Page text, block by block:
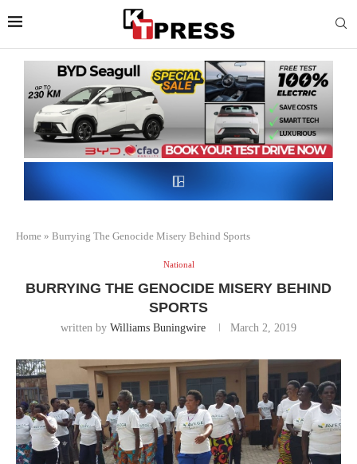
Home » Burrying The Genocide Misery Behind Sports
National
BURRYING THE GENOCIDE MISERY BEHIND
SPORTS
written by Williams Buningwire March 2, 2019